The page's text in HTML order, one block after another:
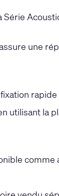
une
utilisant la